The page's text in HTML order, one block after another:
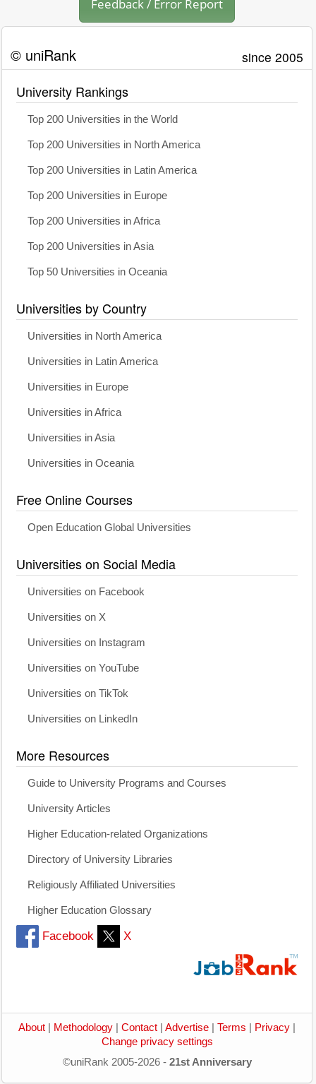
Feedback / Error Report
© uniRank since 2005
University Rankings
Top 200 Universities in the World
Top 200 Universities in North America
Top 200 Universities in Latin America
Top 200 Universities in Europe
Top 200 Universities in Africa
Top 200 Universities in Asia
Top 50 Universities in Oceania
Universities by Country
Universities in North America
Universities in Latin America
Universities in Europe
Universities in Africa
Universities in Asia
Universities in Oceania
Free Online Courses
Open Education Global Universities
Universities on Social Media
Universities on Facebook
Universities on X
Universities on Instagram
Universities on YouTube
Universities on TikTok
Universities on LinkedIn
More Resources
Guide to University Programs and Courses
University Articles
Higher Education-related Organizations
Directory of University Libraries
Religiously Affiliated Universities
Higher Education Glossary
Facebook X
About Methodology Contact Advertise Terms Privacy
Change privacy settings
©uniRank 2005-2026 - 21st Anniversary